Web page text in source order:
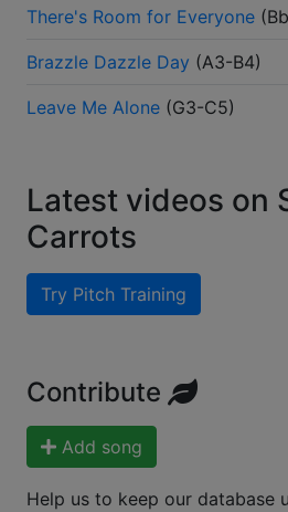
There's Room for Everyone (
Brazzle Dazzle Day (A3-B4)
Leave Me Alone (G3-C5)
Latest videos on
Carrots
Try Pitch Training
Contribute
Add song
Help us to keep our database